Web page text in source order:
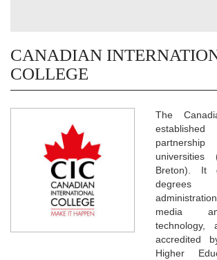
CANADIAN
COLLEGE
The
Breton). It
degrees
media
accredited
Higher